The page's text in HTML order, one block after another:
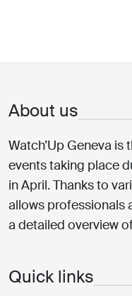
About us
Watch’Up Geneva is
events taking place
in April. Thanks to
allows professionals
a detailed overview
Quick links